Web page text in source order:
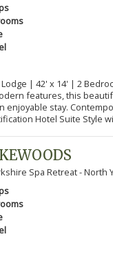
Lodge | 42' x 14' | 2
features, this
enjoyable stay.
Hotel Suite Style
Spa Retreat - North